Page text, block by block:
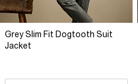
Grey Slim Fit Dogtooth Suit
Jacket